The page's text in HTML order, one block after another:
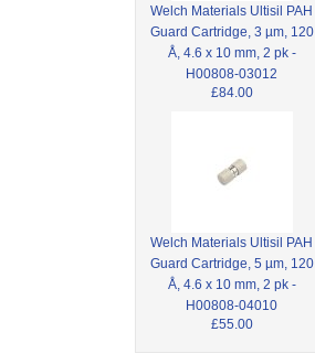
Welch Materials Ultisil PAH
Guard Cartridge, 3 µm, 120
Å, 4.6 x 10 mm, 2 pk -
H00808-03012
£84.00
Welch Materials Ultisil PAH
Guard Cartridge, 5 µm, 120
Å, 4.6 x 10 mm, 2 pk -
H00808-04010
£55.00